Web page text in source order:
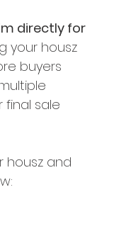
directly for
your housz
buyers
final sale
housz and